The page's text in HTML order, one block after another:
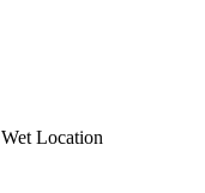
Wet Location